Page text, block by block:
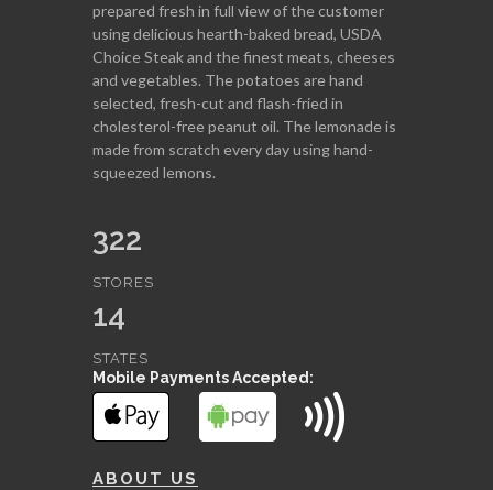
prepared fresh in full view of the customer
using delicious hearth-baked bread, USDA
Choice Steak and the finest meats, cheeses
and vegetables. The potatoes are hand
selected, fresh-cut and flash-fried in
cholesterol-free peanut oil. The lemonade is
made from scratch every day using hand-
squeezed lemons.
322
STORES
14
STATES
Mobile Payments Accepted:
ABOUT US